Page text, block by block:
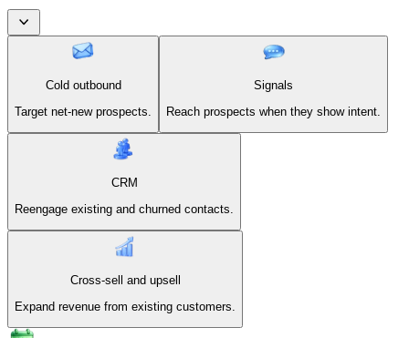
Cold outbound
Target net-new prospects.
Signals
Reach prospects when they show intent.
CRM
Reengage existing and churned contacts.
Cross-sell and upsell
Expand revenue from existing customers.